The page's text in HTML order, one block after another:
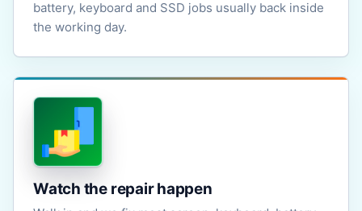
battery, keyboard and SSD jobs usually back inside
the working day.
Watch the repair happen